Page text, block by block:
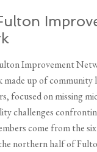
Improvement
made up of community
focused on missing
challenges
come from the
northern half of